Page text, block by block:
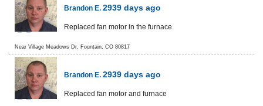
Brandon E. 2939 days ago
Replaced fan motor in the furnace
NearVillage Meadows Dr, Fountain,CO 80817
Brandon E. 2939 days ago
Replaced fan motor and furnace